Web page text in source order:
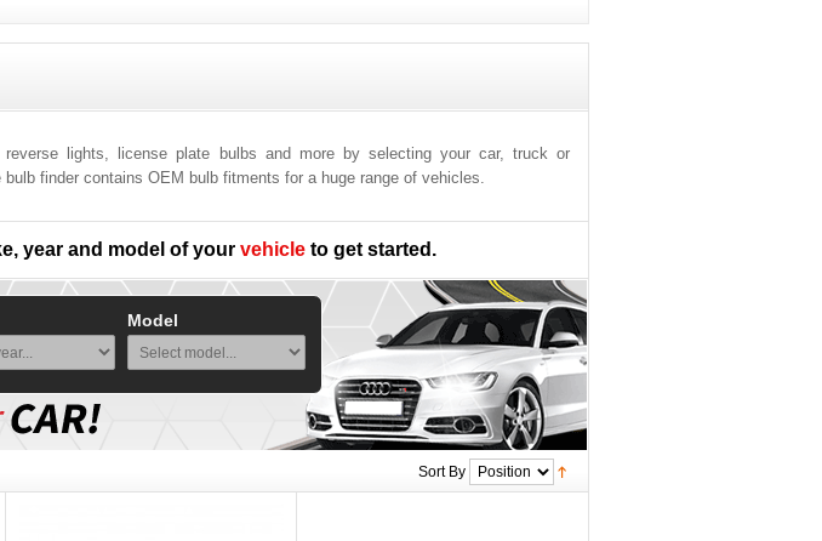
lights, license plate bulbs and more by selecting your car, truck or
finder contains OEM bulb fitments for a huge range of vehicles.
year and model of your vehicleto get started.
Model
Sort By